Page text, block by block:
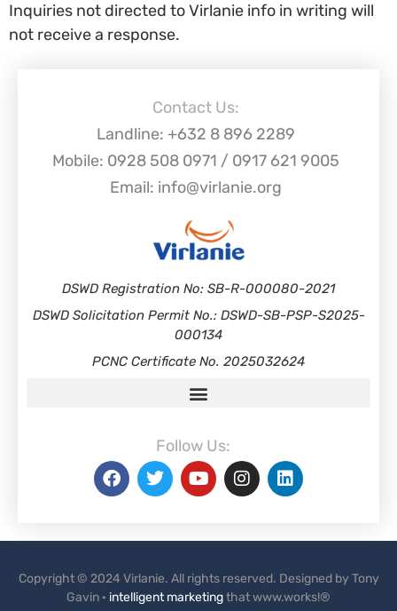
Inquiries not directed to Virlanie info in writing will
not receive a response.
Contact Us:
Landline: +632 8 896 2289
Mobile: 0928 508 0971 / 0917 621 9005
Email: info@virlanie.org
DSWD Registration No: SB-R-000080-2021
DSWD Solicitation Permit No.: DSWD-SB-PSP-S2025-
000134
PCNC Certificate No. 2025032624
Follow Us:
Copyright © 2024 Virlanie. All rights reserved. Designed by Tony
Gavin · intelligent marketingthat www.works!®